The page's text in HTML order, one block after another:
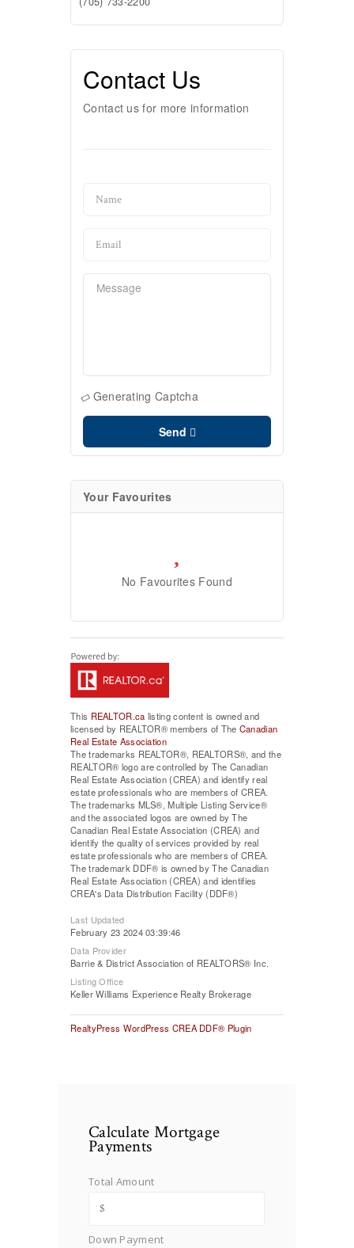
Contact Us
Contact us for more information
Generating Captcha
Send
Your Favourites
No Favourites Found
This REALTOR.ca listing content is owned and
licensed by REALTOR® members of The Canadian
Real Estate Association
The trademarks REALTOR®, REALTORS®, and the
REALTOR® logo are controlled by The Canadian
Real Estate Association (CREA) and identify real
estate professionals who are members of CREA.
The trademarks MLS®, Multiple Listing Service®
and the associated logos are owned by The
Canadian Real Estate Association (CREA) and
identify the quality of services provided by real
estate professionals who are members of CREA.
The trademark DDF® is owned by The Canadian
Real Estate Association (CREA) and identifies
CREA's Data Distribution Facility (DDF®)
Last Updated
February 23 2024 03:39:46
Data Provider
Barrie & District Association of REALTORS® Inc.
Listing Office
Keller Williams Experience Realty Brokerage
RealtyPress WordPress CREA DDF® Plugin
Calculate Mortgage
Payments
Total Amount
Down Payment